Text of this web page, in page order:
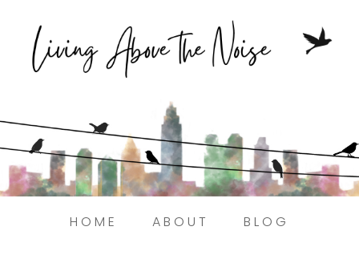
HOME ABOUT BLOG
Struggling to find peace in the busyness
of life?
Book a discovery coaching call today! →
Here.